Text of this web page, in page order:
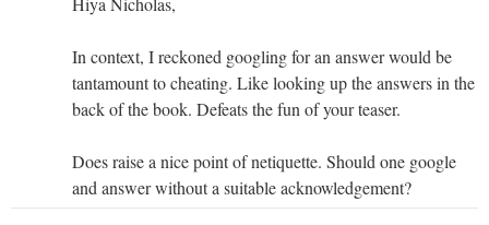
In context, I reckoned googling for an answer would be
tantamount to cheating. Like looking up the answers in the
back of the book. Defeats the fun of your teaser.
Does raise a nice point of netiquette. Should one google
and answer without a suitable acknowledgement?